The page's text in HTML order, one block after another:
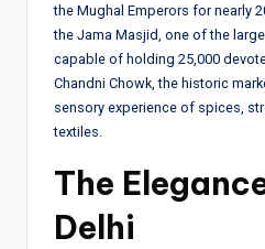
the Mughal Emperors for nearly
the Jama Masjid, one of the
capable of holding 25,000
Chandni Chowk, the historic
sensory experience of spices,
textiles.
The
Delhi